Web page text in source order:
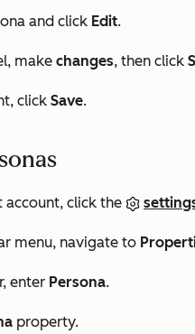
and click Edit.
make changes, then click
click Save.
account, click the
menu, navigate to
enter Persona.
property.